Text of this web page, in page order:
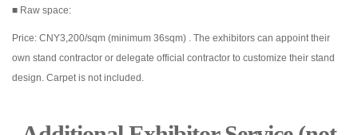
■ Raw space:
Price: CNY3,200/sqm (minimum 36sqm) . The exhibitors can appoint their
own stand contractor or delegate official contractor to customize their stand
design. Carpet is not included.